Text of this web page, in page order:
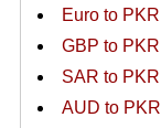
Euro to PKR
GBP to PKR
SAR to PKR
AUD to PKR